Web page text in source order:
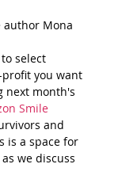
author Mona
select
you want
next month's
Smile
and
is a space for
we discuss